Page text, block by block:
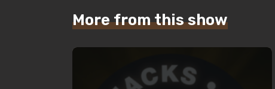
More from this show